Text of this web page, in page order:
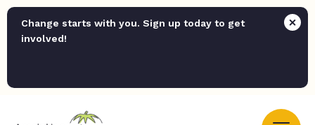
Change starts with you. Sign up today to get
involved!